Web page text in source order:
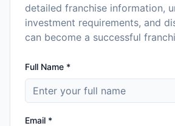
detailed franchise information,
investment requirements, and
can become a successful
Full Name *
Email *